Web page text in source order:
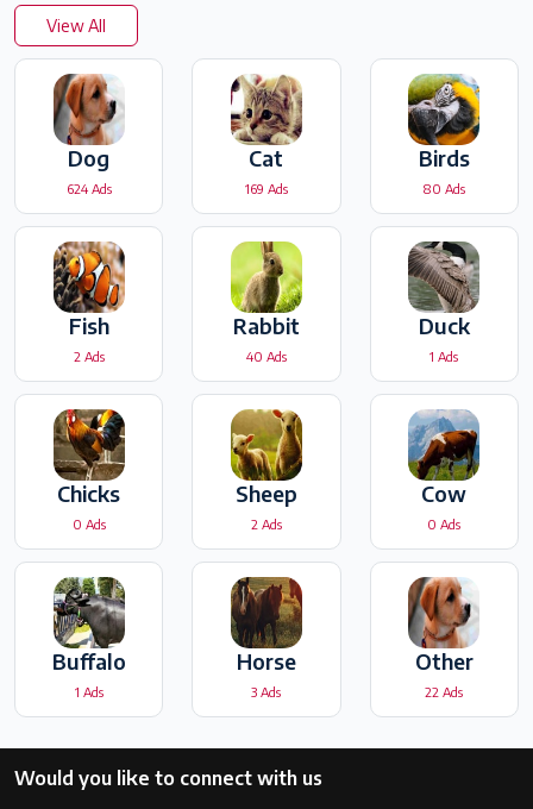
View All
Dog
624 Ads
Cat
169 Ads
Birds
80 Ads
Fish
2 Ads
Rabbit
40 Ads
Duck
1 Ads
Chicks
0 Ads
Sheep
2 Ads
Cow
0 Ads
Buffalo
1 Ads
Horse
3 Ads
Other
22 Ads
Would you like to connect with us